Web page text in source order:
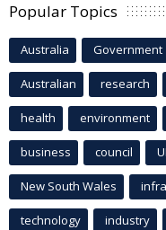
Popular Topics
Australia Government
Australian research
health environment
business council
New South Wales
technology industry